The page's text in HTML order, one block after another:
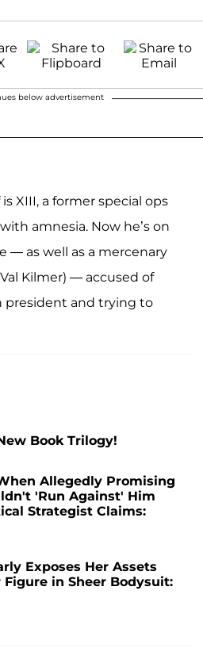
below advertisement
XIII, a former special ops
amnesia. Now he’s on
— as well as a mercenary
Kilmer) — accused of
president and trying to
Book Trilogy!
Allegedly Promising
'Run Against' Him
Strategist Claims:
Exposes Her Assets
Figure in Sheer Bodysuit: